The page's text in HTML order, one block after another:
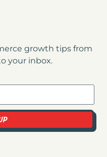
growth tips from
your inbox.